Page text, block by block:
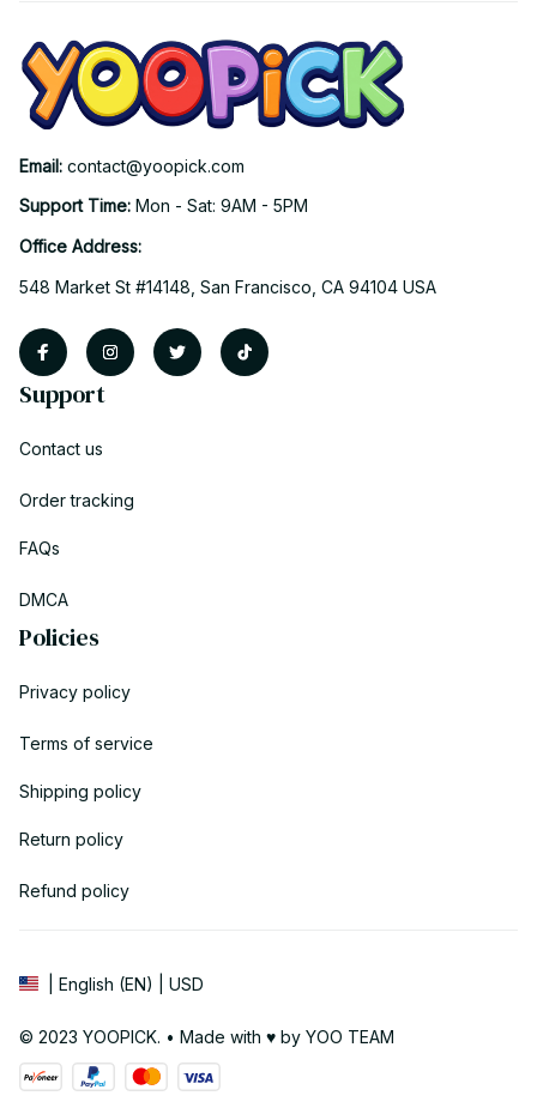
Email: contact@yoopick.com
Support Time: Mon - Sat: 9AM - 5PM
Office Address:
548 Market St #14148, San Francisco, CA 94104 USA
Support
Contact us
Order tracking
FAQs
DMCA
Policies
Privacy policy
Terms of service
Shipping policy
Return policy
Refund policy
| English (EN) | USD
© 2023 YOOPICK. • Made with ♥️ by YOO TEAM